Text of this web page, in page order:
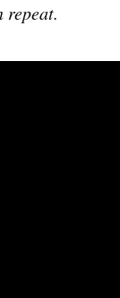
repeat.